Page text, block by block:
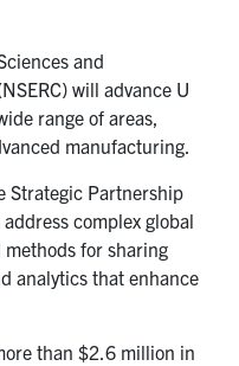
Search
and
will advance U
range of areas,
manufacturing.
Strategic Partnership
complex global
for sharing
analytics that enhance
than $2.6 million in